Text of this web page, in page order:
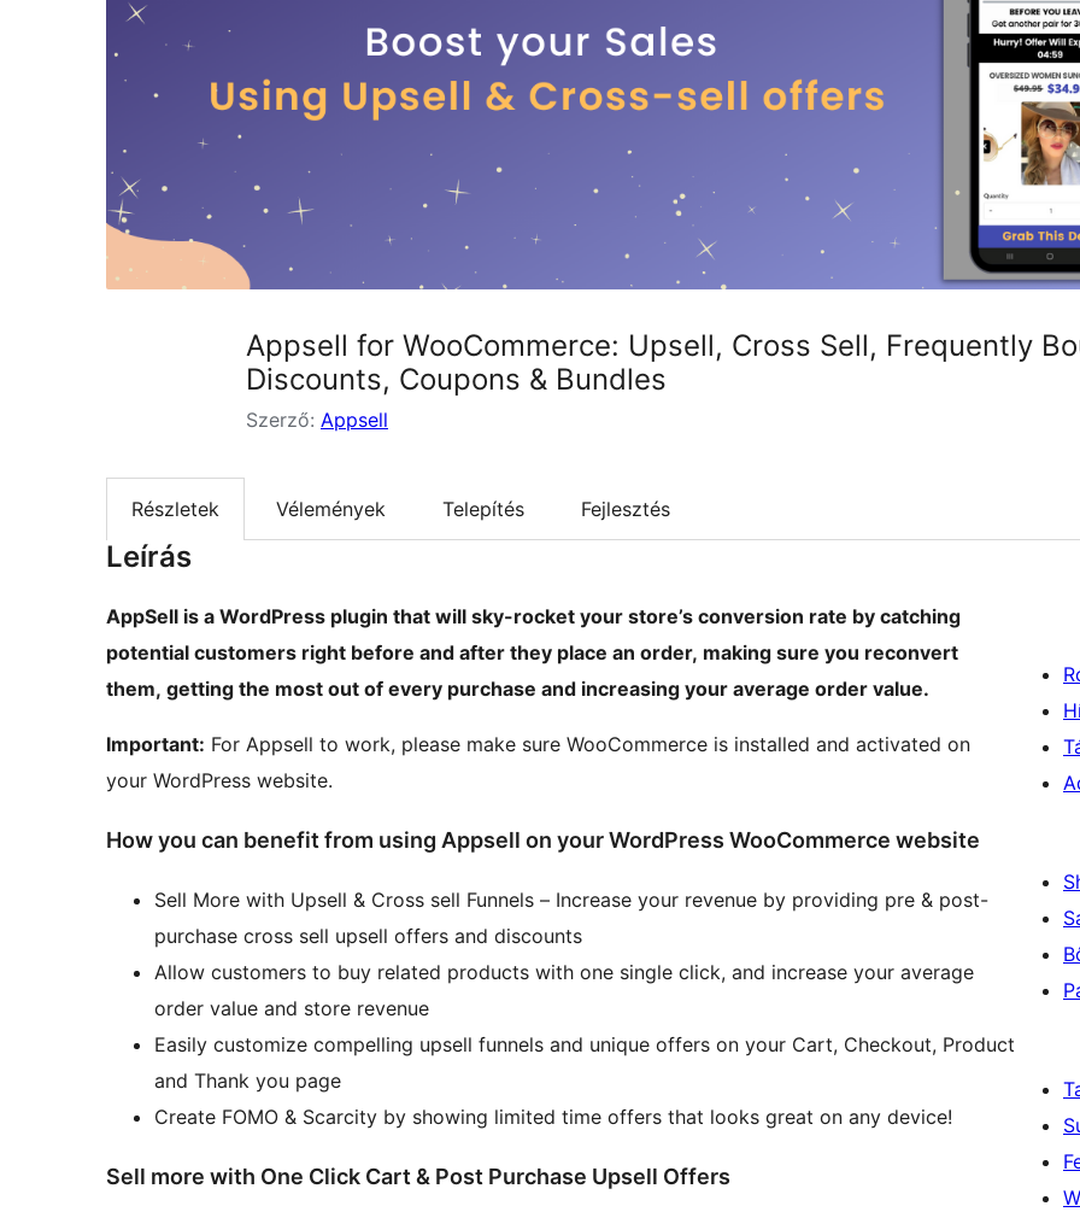
Appsell for WooCommerce: Upsell, Cross Sell, Frequently
Discounts, Coupons & Bundles
Szerző: Appsell
Részletek Vélemények Telepítés Fejlesztés
Leírás
AppSell is a WordPress plugin that will sky-rocket your store’s conversion rate by catching
potential customers right before and after they place an order, making sure you reconvert
them, getting the most out of every purchase and increasing your average order value.
Important: For Appsell to work, please make sure WooCommerce is installed and activated on
your WordPress website.
How you can benefit from using Appsell on your WordPress WooCommerce website
Sell More with Upsell & Cross sell Funnels – Increase your revenue by providing pre & post-
purchase cross sell upsell offers and discounts
Allow customers to buy related products with one single click, and increase your average
order value and store revenue
Easily customize compelling upsell funnels and unique offers on your Cart, Checkout, Product
and Thank you page
Create FOMO & Scarcity by showing limited time offers that looks great on any device!
Sell more with One Click Cart & Post Purchase Upsell Offers